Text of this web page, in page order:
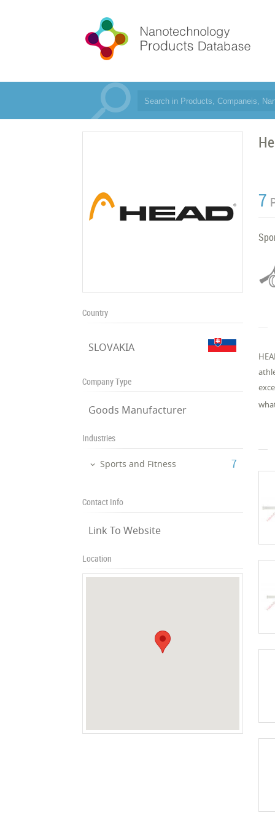
Country
SLOVAKIA
Company Type
Goods Manufacturer
Industries
Sports and Fitness ‎7
Contact Info
Link To Website
Location
7